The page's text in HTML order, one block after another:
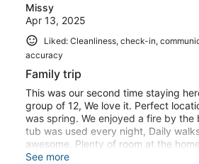
Missy
Apr 13, 2025
Liked: Cleanliness, check-in,
accuracy
Family trip
This was our second time staying
group of 12, We love it. Perfect
was spring. We enjoyed a fire by the
tub was used every night, Daily
awesome. Plenty of room at the
stocked. Hoping we can make it
See more